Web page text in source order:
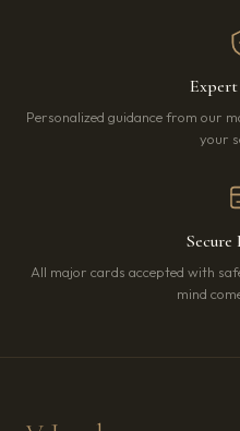
Personalized guidance from our
your
Secure
All major cards accepted with
mind